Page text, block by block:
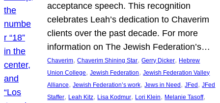
acceptance speech. This recognition
celebrates Leah’s dedication to Chaverim
clients over the past decade. For more
information on The Jewish Federation’s…
Chaverim, Chaverim Shining Star, Gerry Dicker, Hebrew
Union College, Jewish Federation, Jewish Federation Valley
Alliance, Jewish Federation’s work, Jews in Need , JFed , JFed
Staffer, Leah Kitz, Lisa Kodmur, Lori Klein, Melanie Tasoff